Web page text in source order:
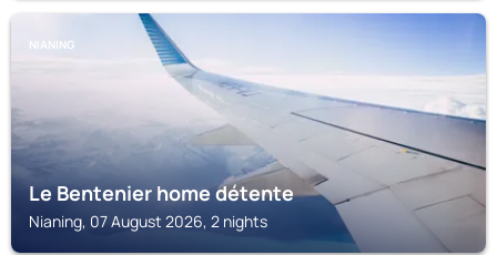
NIANING
Le Bentenier home détente
Nianing, 07 August 2026, 2 nights